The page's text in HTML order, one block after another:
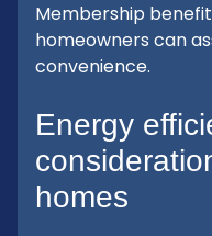
Membership
homeowners can
convenience.
Energy
homes